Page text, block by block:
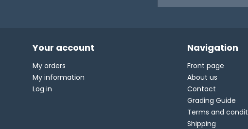
Your account
My orders
My information
Log in
Navigation
Front page
About us
Contact
Grading Guide
Terms and
Shipping